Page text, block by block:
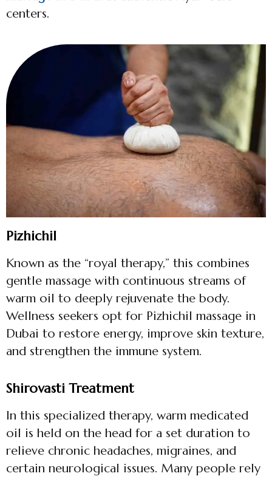
centers.
Pizhichil
Known as the “royal therapy,” this combines
gentle massage with continuous streams of
warm oil to deeply rejuvenate the body.
Wellness seekers opt for Pizhichil massage in
Dubai to restore energy, improve skin texture,
and strengthen the immune system.
Shirovasti Treatment
In this specialized therapy, warm medicated
oil is held on the head for a set duration to
relieve chronic headaches, migraines, and
certain neurological issues. Many people rely